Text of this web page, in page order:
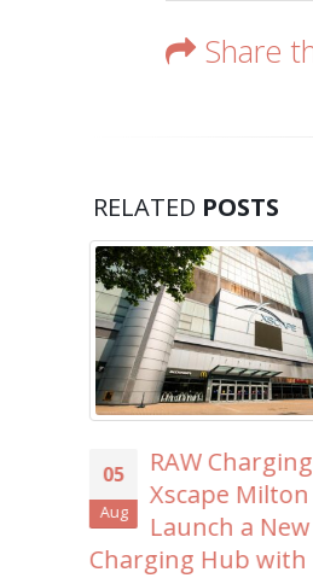
Share
RELATED POSTS
30
Jul
Xscape
Searches for
Ever
Xscape Milton Keynes,